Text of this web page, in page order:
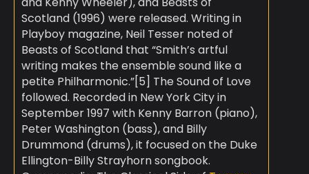
Scotland (1996) were released. Writing in
Playboy magazine, Neil Tesser noted of
Beasts of Scotland that “Smith’s artful
writing makes the ensemble sound like a
petite Philharmonic.”[5] The Sound of Love
followed. Recorded in New York City in
September 1997 with Kenny Barron (piano),
Peter Washington (bass), and Billy
Drummond (drums), it focused on the Duke
Ellington-Billy Strayhorn songbook.